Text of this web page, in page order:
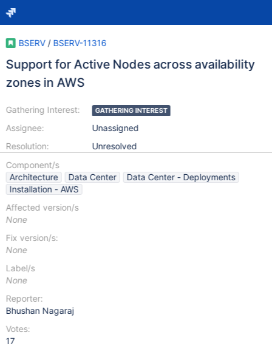
BSERV / BSERV-11316
Support for Active Nodes across availability
zones in AWS
Gathering Interest:
Assignee:
Resolution:
GATHERING INTEREST
Unassigned
Unresolved
Component/s
Architecture
Data Center
Data Center - Deployments
Installation - AWS
Affected version/s
None
Fix version/s:
None
Label/s
None
Reporter:
Bhushan Nagaraj
Votes:
17